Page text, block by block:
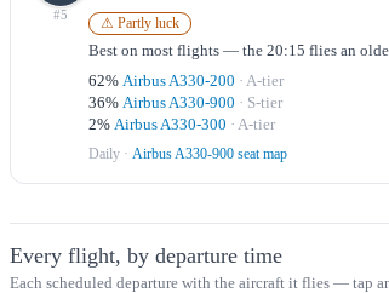
#5 ⚠ Partly luck
Best on most flights — the 20:15 flies an
62% Airbus A330-200 · A-tier
36% Airbus A330-900 · S-tier
2% Airbus A330-300 · A-tier
Daily · Airbus A330-900 seat map
Every flight, by departure time
Each scheduled departure with the aircraft it flies — tap